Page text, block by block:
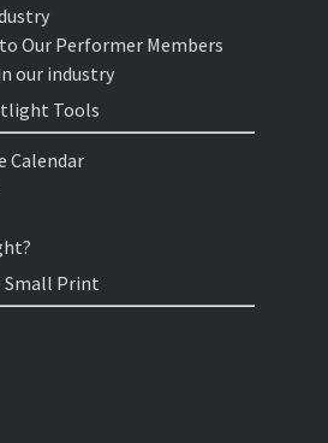
Our Performer Members
our industry
Tools
Calendar
Small Print